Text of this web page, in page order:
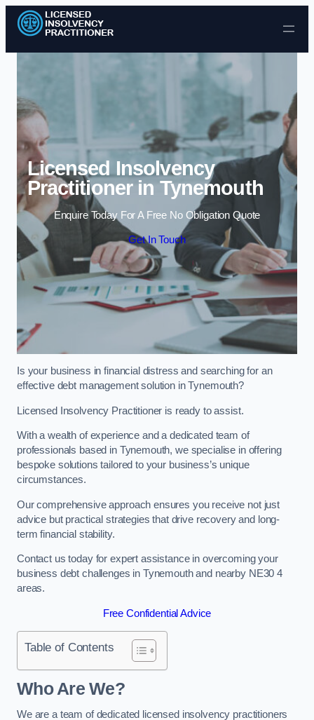
Skip to content
Licensed Insolvency
Practitioner in Tynemouth
Enquire Today For A Free No Obligation Quote
Get In Touch
Is your business in financial distress and searching for an
effective debt management solution in Tynemouth?
Licensed Insolvency Practitioner is ready to assist.
With a wealth of experience and a dedicated team of
professionals based in Tynemouth, we specialise in offering
bespoke solutions tailored to your business’s unique
circumstances.
Our comprehensive approach ensures you receive not just
advice but practical strategies that drive recovery and long-
term financial stability.
Contact us today for expert assistance in overcoming your
business debt challenges in Tynemouth and nearby NE30 4
areas.
Free Confidential Advice
Table of Contents
Who Are We?
We are a team of dedicated licensed insolvency practitioners